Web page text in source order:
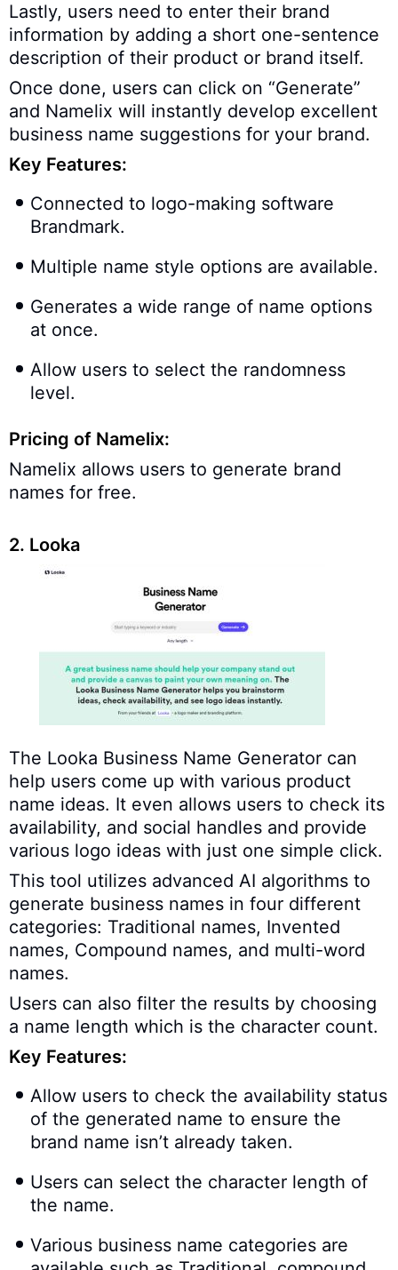
Lastly, users need to enter their brand
information by adding a short one-sentence
description of their product or brand itself.
Once done, users can click on “Generate”
and Namelix will instantly develop excellent
business name suggestions for your brand.
Key Features:
Connected to logo-making software
Brandmark.
Multiple name style options are available.
Generates a wide range of name options
at once.
Allow users to select the randomness
level.
Pricing of Namelix:
Namelix allows users to generate brand
names for free.
2. Looka
The Looka Business Name Generator can
help users come up with various product
name ideas. It even allows users to check its
availability, and social handles and provide
various logo ideas with just one simple click.
This tool utilizes advanced AI algorithms to
generate business names in four different
categories: Traditional names, Invented
names, Compound names, and multi-word
names.
Users can also filter the results by choosing
a name length which is the character count.
Key Features:
Allow users to check the availability status
of the generated name to ensure the
brand name isn’t already taken.
Users can select the character length of
the name.
Various business name categories are